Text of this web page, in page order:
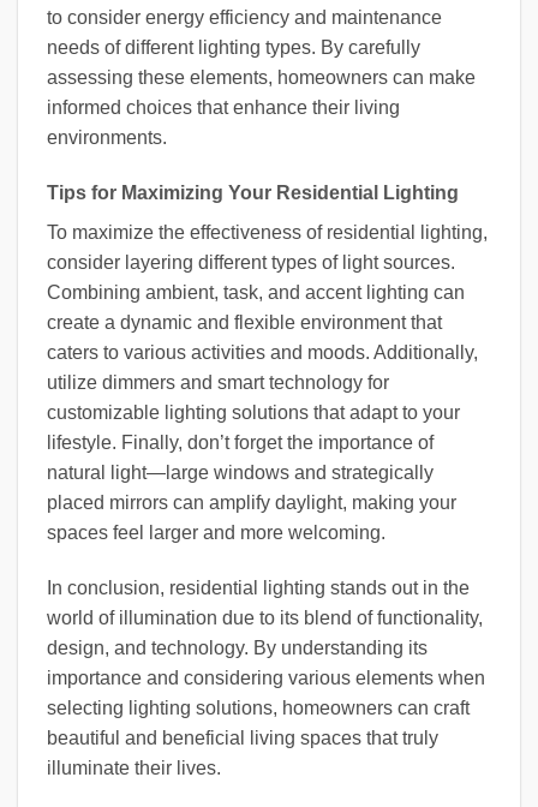
to consider energy efficiency and maintenance
needs of different lighting types. By carefully
assessing these elements, homeowners can make
informed choices that enhance their living
environments.
Tips for Maximizing Your Residential Lighting
To maximize the effectiveness of residential lighting,
consider layering different types of light sources.
Combining ambient, task, and accent lighting can
create a dynamic and flexible environment that
caters to various activities and moods. Additionally,
utilize dimmers and smart technology for
customizable lighting solutions that adapt to your
lifestyle. Finally, don’t forget the importance of
natural light—large windows and strategically
placed mirrors can amplify daylight, making your
spaces feel larger and more welcoming.
In conclusion, residential lighting stands out in the
world of illumination due to its blend of functionality,
design, and technology. By understanding its
importance and considering various elements when
selecting lighting solutions, homeowners can craft
beautiful and beneficial living spaces that truly
illuminate their lives.